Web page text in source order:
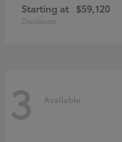
Starting at $59,120
Disclosure
3 Available